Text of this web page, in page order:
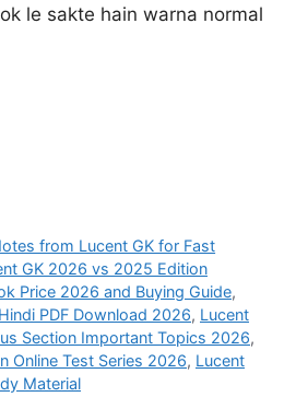
le sakte hain warna normal
from Lucent GK for Fast
GK 2026 vs 2025 Edition
Price 2026 and Buying Guide,
PDF Download 2026, Lucent
Section Important Topics 2026,
Online Test Series 2026, Lucent
Material